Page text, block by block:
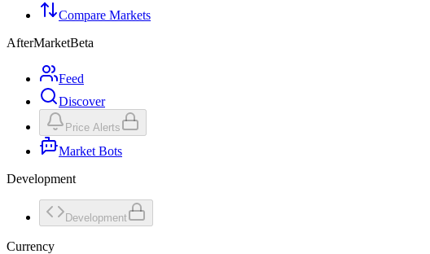
Compare Markets
AfterMarketBeta
Feed
Discover
Price Alerts
Market Bots
Development
Development
Currency